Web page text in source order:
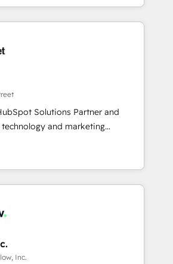
experiencia real en educación,
bienes raíces, construcción y
integrar sistemas organizar
operações. O objetivo é
conectando equipes
oficiais da HubSpot
softwares globais permitindo
a HubSpot em reais com nota
economia de até 50% na
agentes de IA especializados em
tarefas executam rotinas
utilizam a Nexforce. Somos
HubSpot na América Latina e
Solutions Partner and
and marketing
is on enterprise and mid-
globally that want a strategic
their goals through creative
solutions; Technical HubSpot
Mole Street’s
achieved through creating
from a well-defined
Inc.